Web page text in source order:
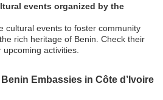
events organized by the
cultural events to foster community
rich heritage of Benin. Check their
activities.
Embassies in Côte d’Ivoire